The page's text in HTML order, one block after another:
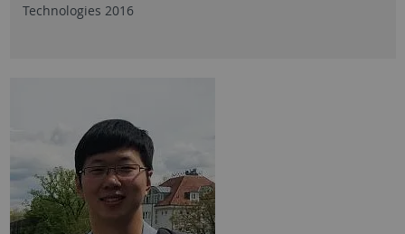
Technologies 2016